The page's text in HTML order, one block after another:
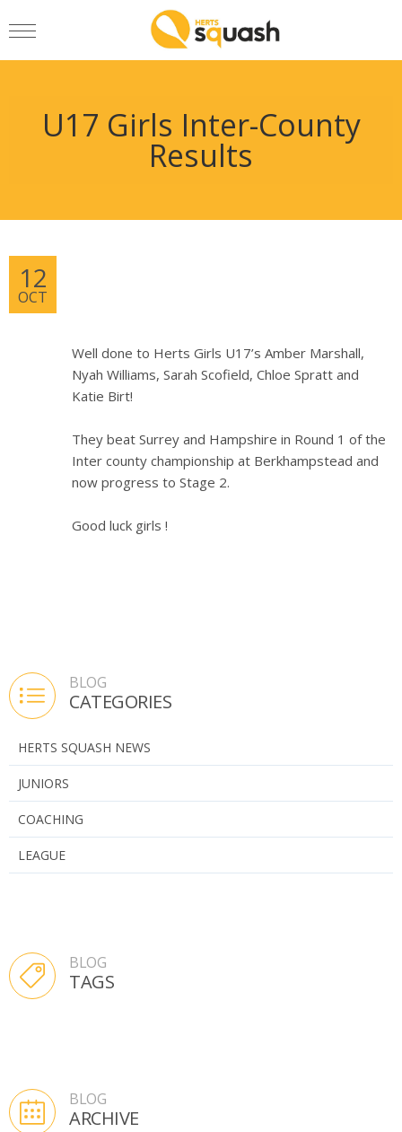
U17 Girls Inter-County
Results
12
OCT
Well done to Herts Girls U17’s Amber Marshall,
Nyah Williams, Sarah Scofield, Chloe Spratt and
Katie Birt!
They beat Surrey and Hampshire in Round 1 of the
Inter county championship at Berkhampstead and
now progress to Stage 2.
Good luck girls !
BLOG
CATEGORIES
HERTS SQUASH NEWS
JUNIORS
COACHING
LEAGUE
BLOG
TAGS
BLOG
ARCHIVE